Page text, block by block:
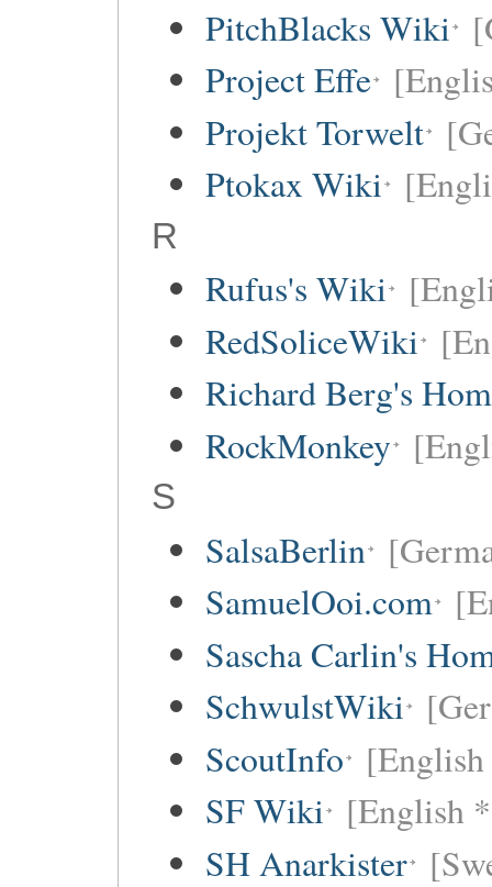
PitchBlacks Wiki
Project Effe
Projekt Torwelt
Ptokax Wiki
R
Rufus's Wiki
RedSoliceWiki
Richard Berg's
RockMonkey
S
SalsaBerlin
SamuelOoi.com
Sascha Carlin's
SchwulstWiki
ScoutInfo
SF Wiki [English
SH Anarkister